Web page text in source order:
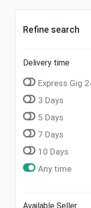
Refine search
Delivery time
Express Gig
3 Days
5 Days
7 Days
10 Days
Any time
Available Seller